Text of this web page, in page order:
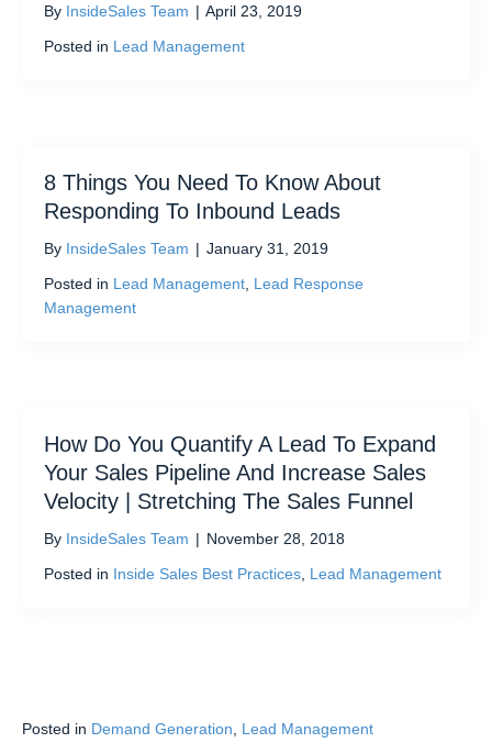
By InsideSales Team | April 23, 2019
Posted in Lead Management
8 Things You Need To Know About
Responding To Inbound Leads
By InsideSales Team | January 31, 2019
Posted in Lead Management Lead Response
Management
How Do You Quantify A Lead To Expand
Your Sales Pipeline And Increase Sales
Velocity | Stretching The Sales Funnel
By InsideSales Team | November 28, 2018
Posted in Inside Sales Best Practices Lead Management
Posted in Demand Generation Lead Management